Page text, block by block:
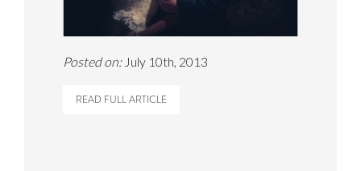
Posted on:July 10th, 2013
READ FULL ARTICLE